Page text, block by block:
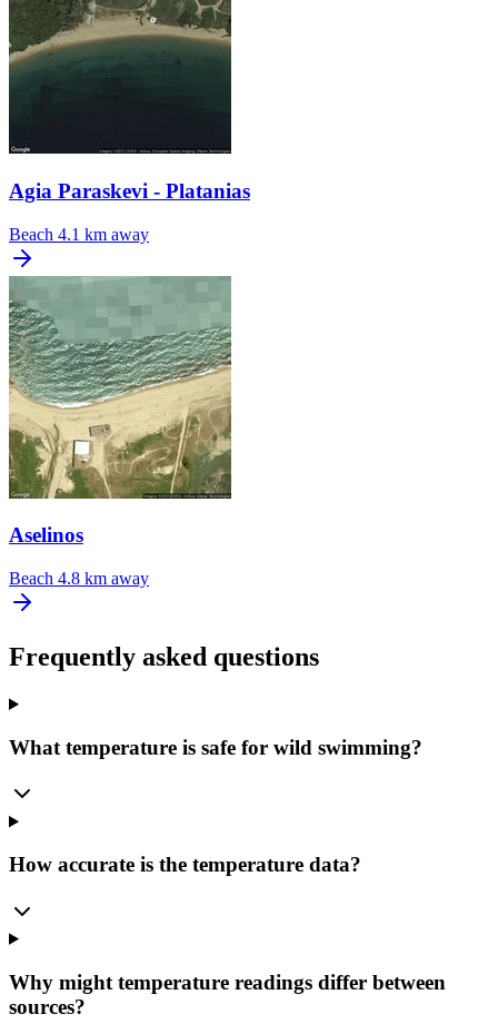
Agia Paraskevi - Platanias
Beach 4.1 km away
Aselinos
Beach 4.8 km away
Frequently asked questions
What temperature is safe for wild swimming?
How accurate is the temperature data?
Why might temperature readings differ between
sources?